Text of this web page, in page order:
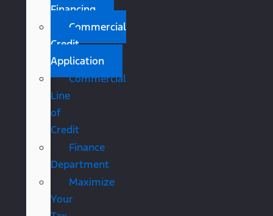
Financing
Commercial
Credit
Application
Commercial
Line
of
Credit
Finance
Department
Maximize
Your